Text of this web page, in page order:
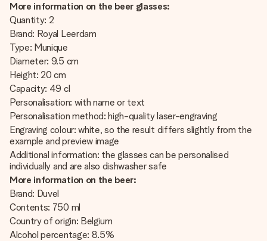
More information on the beer glasses:
Quantity: 2
Brand: Royal Leerdam
Type: Munique
Diameter: 9.5 cm
Height: 20 cm
Capacity: 49 cl
Personalisation: with name or text
Personalisation method: high-quality laser-engraving
Engraving colour: white, so the result differs slightly from the
example and preview image
Additional information: the glasses can be personalised
individually and are also dishwasher safe
More information on the beer:
Brand: Duvel
Contents: 750 ml
Country of origin: Belgium
Alcohol percentage: 8.5%